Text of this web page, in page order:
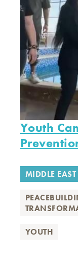
Youth
MIDDLE
YOUTH